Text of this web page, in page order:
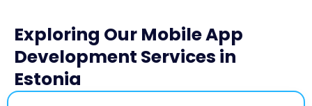
Exploring Our Mobile App
Development Services in
Estonia